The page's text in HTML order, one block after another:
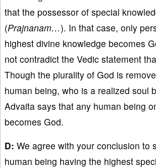
that the possessor of special
(Prajnanam…). In that case, only
highest divine knowledge becomes
not contradict the Vedic statement
Though the plurality of God is
human being, who is a realized soul
Advaita says that any human being
becomes God.
D: We agree with your conclusion to
human being having the highest